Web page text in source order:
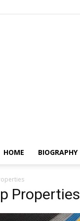
HOME BIOGRAPHY
Properties